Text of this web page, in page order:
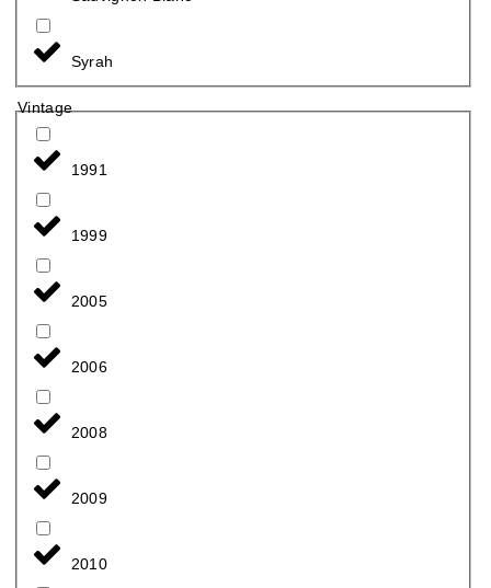
Syrah
Vintage
1991
1999
2005
2006
2008
2009
2010